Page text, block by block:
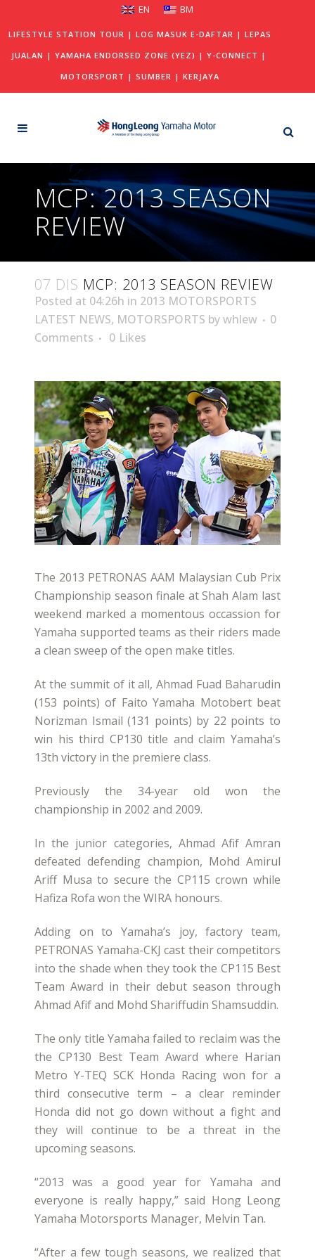
EN BM
LIFESTYLE STATION TOUR | LOG MASUK E-DAFTAR | LEPAS
JUALAN | YAMAHA ENDORSED ZONE (YEZ) | Y-CONNECT |
MOTORSPORT | SUMBER | KERJAYA
MCP: 2013 SEASON
REVIEW
07 DIS MCP: 2013 SEASON REVIEW
Posted at 04:26h in 2013 MOTORSPORTS
LATEST NEWS, MOTORSPORTS bywhlew
0
Comments
0 Likes
The 2013 PETRONAS AAM Malaysian Cub Prix
Championship season finale at Shah Alam last
weekend marked a momentous occassion for
Yamaha supported teams as their riders made
a clean sweep of the open make titles.
At the summit of it all, Ahmad Fuad Baharudin
(153 points) of Faito Yamaha Motobert beat
Norizman Ismail (131 points) by 22 points to
win his third CP130 title and claim Yamaha’s
13th victory in the premiere class.
Previously the 34-year old won the
championship in 2002 and 2009.
In the junior categories, Ahmad Afif Amran
defeated defending champion, Mohd Amirul
Ariff Musa to secure the CP115 crown while
Hafiza Rofa won the WIRA honours.
Adding on to Yamaha’s joy, factory team,
PETRONAS Yamaha-CKJ cast their competitors
into the shade when they took the CP115 Best
Team Award in their debut season through
Ahmad Afif and Mohd Shariffudin Shamsuddin.
The only title Yamaha failed to reclaim was the
the CP130 Best Team Award where Harian
Metro Y-TEQ SCK Honda Racing won for a
third consecutive term – a clear reminder
Honda did not go down without a fight and
they will continue to be a threat in the
upcoming seasons.
“2013 was a good year for Yamaha and
everyone is really happy,” said Hong Leong
Yamaha Motorsports Manager, Melvin Tan.
“After a few tough seasons, we realized that